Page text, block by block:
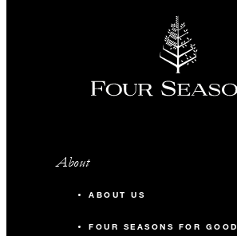
About
ABOUT US
FOUR SEASONS FOR GOOD